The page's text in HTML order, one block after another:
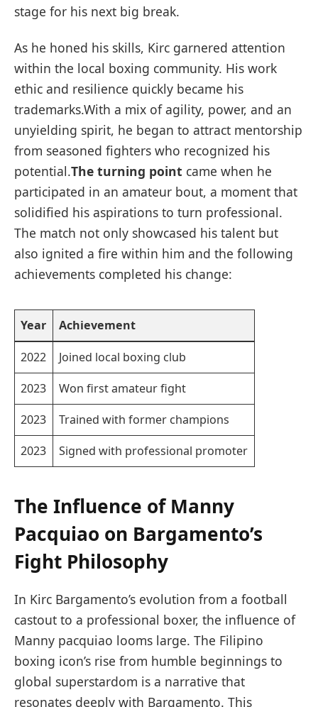
stage for his next big break.
As he honed his skills, Kirc garnered attention
within the local boxing community. His work
ethic and resilience quickly became his
trademarks.With a mix of agility, power, and an
unyielding spirit, he began to attract mentorship
from seasoned fighters who recognized his
potential.The turning point came when he
participated in an amateur bout, a moment that
solidified his aspirations to turn professional.
The match not only showcased his talent but
also ignited a fire within him and the following
achievements completed his change:
Year Achievement
2022
Joined local boxing club
2023
Won first amateur fight
2023
Trained with former champions
2023
Signed with professional promoter
The Influence of Manny
Pacquiao on Bargamento’s
Fight Philosophy
In Kirc Bargamento’s evolution from a football
castout to a professional boxer, the influence of
Manny pacquiao looms large. The Filipino
boxing icon’s rise from humble beginnings to
global superstardom is a narrative that
resonates deeply with Bargamento. This